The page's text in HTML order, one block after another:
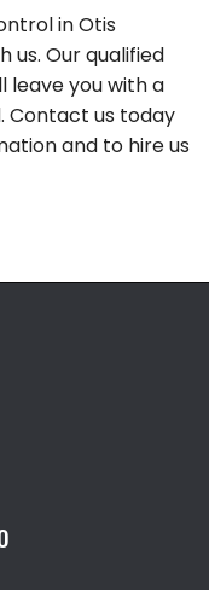
in Otis
us. Our qualified
leave you with a
us today
and to hire us